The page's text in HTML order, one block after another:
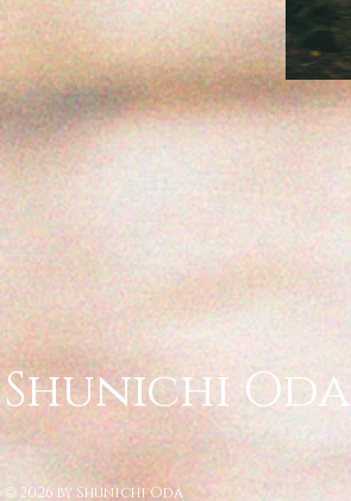
Shunichi Oda
© 2026 by Shunichi Oda